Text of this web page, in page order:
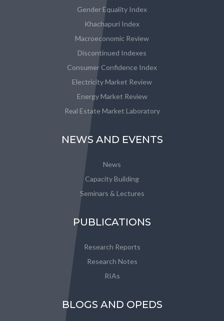
Gender Equality Index
Khachapuri Index
Macroeconomic Review
Discontinued Indexes
Consumer Confidence Index
Electricity Market Review
Energy Market Review
Real Estate Market Laboratory
NEWS AND EVENTS
News
Capacity Building
Seminars & Lectures
PUBLICATIONS
Research Reports
Research Notes
RIAs
BLOGS AND OPEDS